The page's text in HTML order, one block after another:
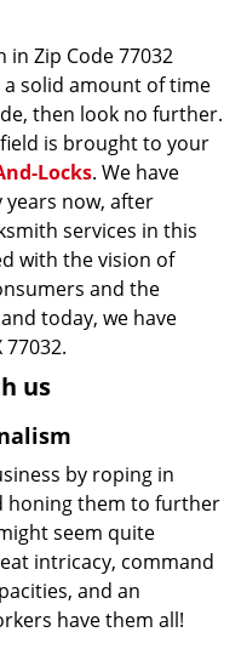
in Zip Code 77032
a solid amount of time
then look no further.
is brought to your
Locks. We have
now, after
services in this
with the vision of
and the
today, we have
us
by roping in
honing them to further
seem quite
intricacy, command
and an
have them all!